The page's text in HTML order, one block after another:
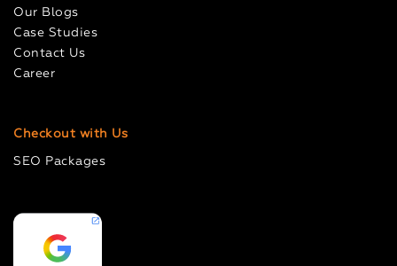
Our Blogs
Case Studies
Contact Us
Career
Checkout with Us
SEO Packages